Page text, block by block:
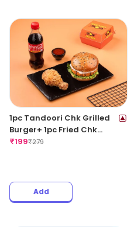
1pc Tandoori Chk Grilled
Burger+ 1pc Fried Chk
Classic+ 1 Coke 250ML
₹199₹279
Add